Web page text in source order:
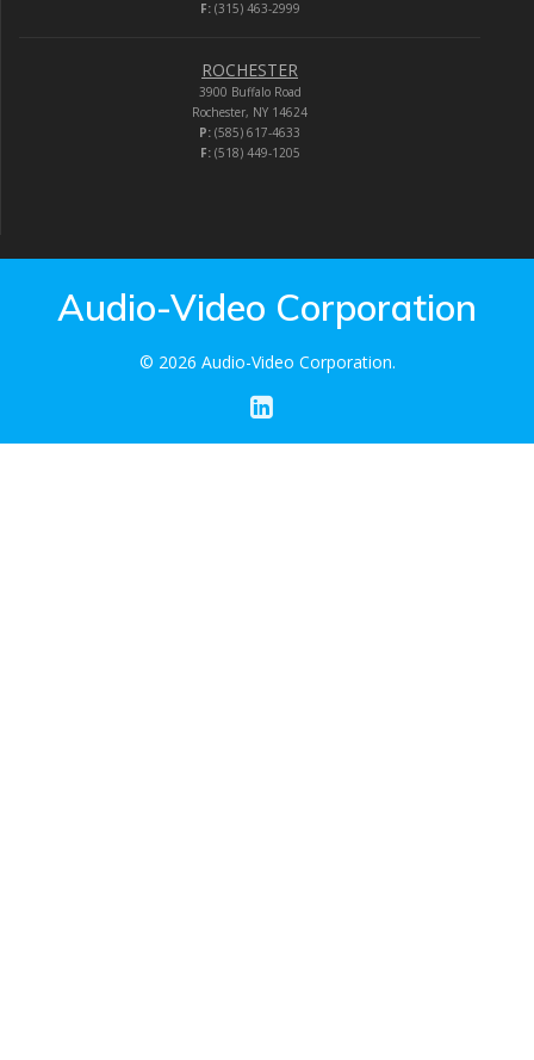
F:(315) 463-2999
ROCHESTER
3900 Buffalo Road
Rochester, NY 14624
P: (585) 617-4633
F:(518) 449-1205
Audio-Video Corporation
© 2026 Audio-Video Corporation.